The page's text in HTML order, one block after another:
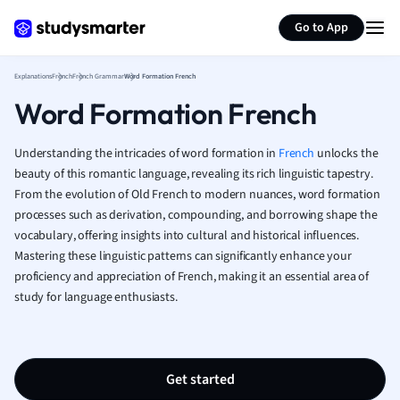
Go to App
French
Geography
History
Hospitality and
Human
Japanese
Italian
Law
Marketing
Math
Nursing
ExplanationsFrenchFrench GrammarWord Formation French
Word Formation French
Understanding the intricacies of word formation in French unlocks the
beauty of this romantic language, revealing its rich linguistic tapestry.
From the evolution of Old French to modern nuances, word formation
processes such as derivation, compounding, and borrowing shape the
vocabulary, offering insights into cultural and historical influences.
Mastering these linguistic patterns can significantly enhance your
proficiency and appreciation of French, making it an essential area of
study for language enthusiasts.
Get started
Summarize page